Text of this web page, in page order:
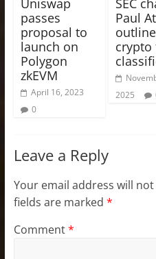
passes
proposal to
launch on
Polygon
zkEVM
April 16, 2023
0
Paul
crypto
2025
Leave a Reply
Your email address will
fields are marked *
Comment*